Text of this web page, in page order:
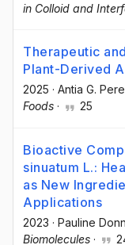
in Colloid and
Therapeutic
Plant-Derived
2025 · Antia G.
Foods · 25
Bioactive
sinuatum L.:
as New
Applications
2023 · Pauline Donn
Biomolecules ·